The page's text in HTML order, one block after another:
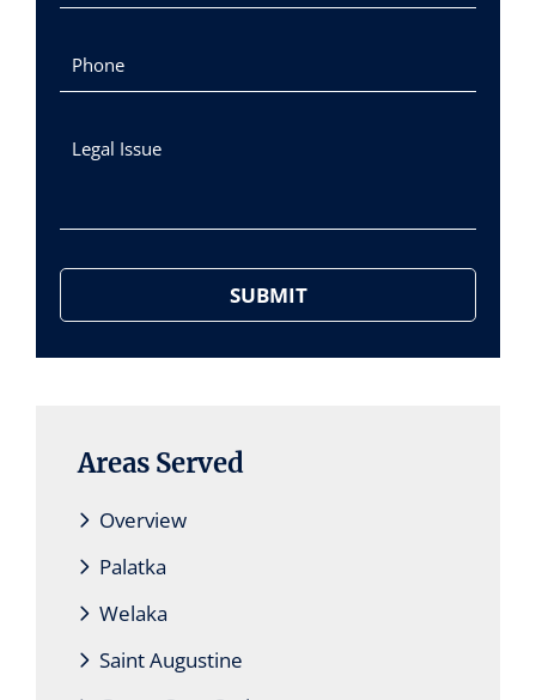
Phone
Legal Issue
Areas Served
Overview
Palatka
Welaka
Saint Augustine